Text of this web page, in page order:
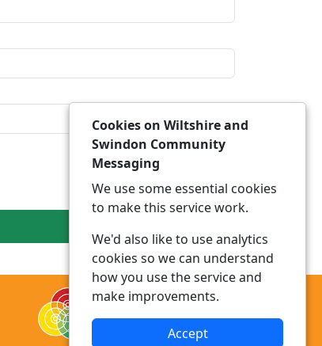
Cookies on Wiltshire and
Swindon Community
Messaging
We use some essential cookies
to make this service work.
We'd also like to use analytics
cookies so we can understand
how you use the service and
make improvements.
Accept